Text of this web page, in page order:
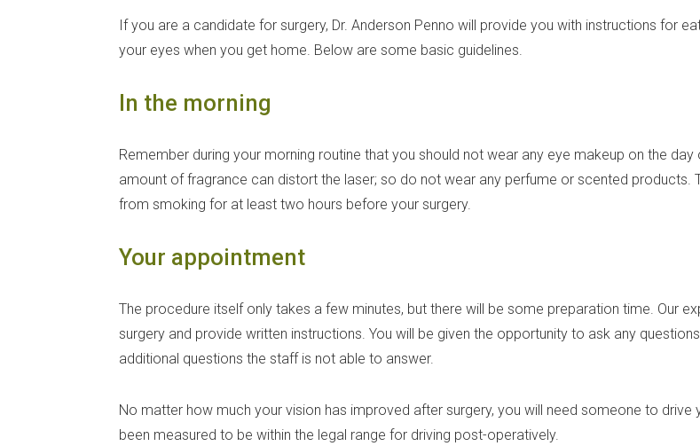
If you are a candidate for surgery, Dr. Anderson Penno will provide you with instructions for
your eyes when you get home. Below are some basic guidelines.
In the morning
Remember during your morning routine that you should not wear any eye makeup on the
amount of fragrance can distort the laser; so do not wear any perfume or scented products.
from smoking for at least two hours before your surgery.
Your appointment
The procedure itself only takes a few minutes, but there will be some preparation time. Our
surgery and provide written instructions. You will be given the opportunity to ask any
additional questions the staff is not able to answer.
No matter how much your vision has improved after surgery, you will need someone to
been measured to be within the legal range for driving post-operatively.